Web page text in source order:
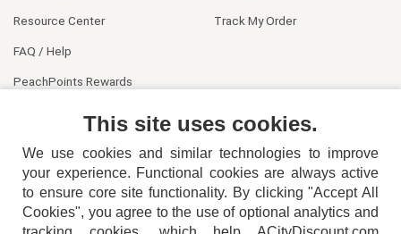
Resource Center
FAQ / Help
PeachPoints Rewards
Track My Order
This site uses cookies.
We use cookies and similar technologies to improve
your experience. Functional cookies are always active
to ensure core site functionality. By clicking "Accept All
Cookies", you agree to the use of optional analytics and